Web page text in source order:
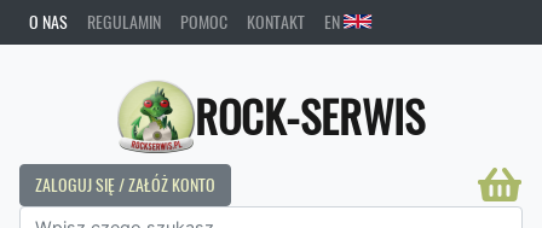
O NAS REGULAMIN POMOC KONTAKT EN
ROCK-SERWIS
ZALOGUJ SIĘ / ZAŁÓŻ KONTO